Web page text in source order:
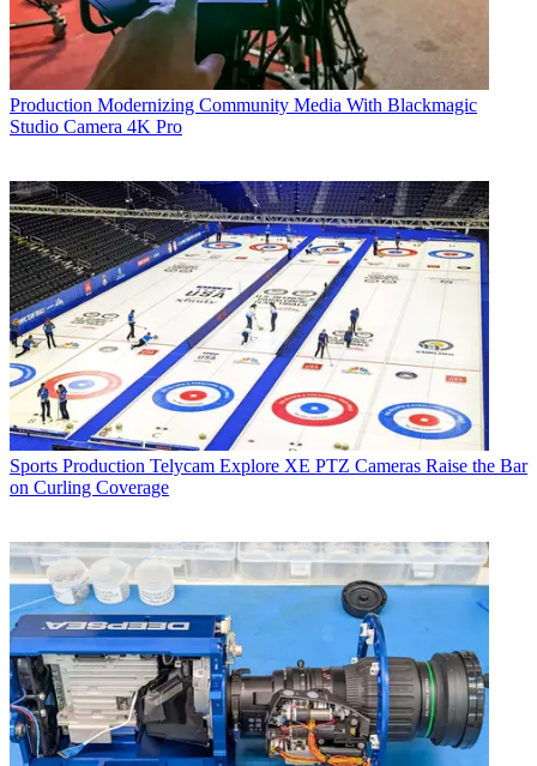
Production Modernizing Community Media With Blackmagic
Studio Camera 4K Pro
Sports Production Telycam Explore XE PTZ Cameras Raise the Bar
on Curling Coverage